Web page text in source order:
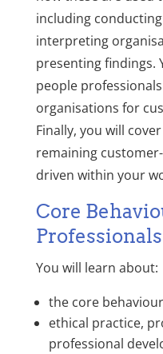
including
interpreting
presenting findings.
people
organisations for
Finally, you will
remaining
driven within your
Core
You will learn about:
the core
ethical practice,
professional